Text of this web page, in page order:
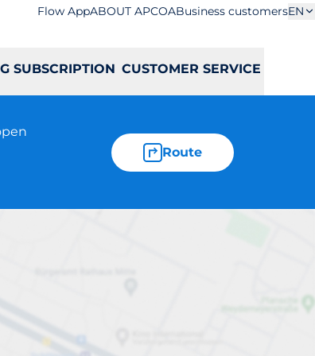
Flow AppABOUT APCOABusiness customersEN
SUBSCRIPTION CUSTOMER SERVICE
Route
45